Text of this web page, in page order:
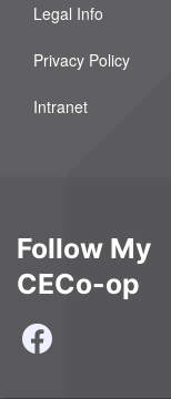
Legal Info
Privacy Policy
Intranet
Follow My
CECo-op